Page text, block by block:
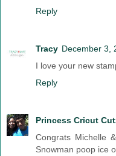
Reply
Tracy December 3,
I love your new
Reply
Princess Cricut
Congrats Michelle
Snowman poop ice